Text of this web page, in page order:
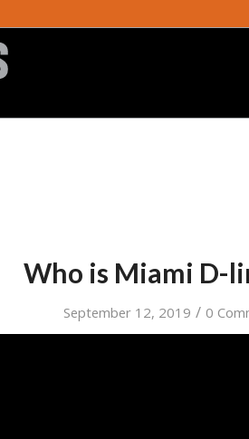
Who is Miami D-
September 12, 2019 / 0